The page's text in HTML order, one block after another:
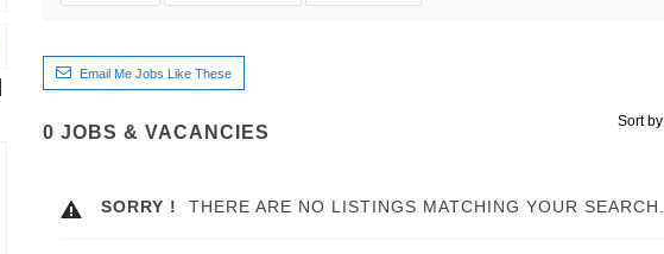
Email Me Jobs Like These
0 JOBS & VACANCIES
Sort by
SORRY ! THERE ARE NO LISTINGS MATCHING YOUR SEARCH.